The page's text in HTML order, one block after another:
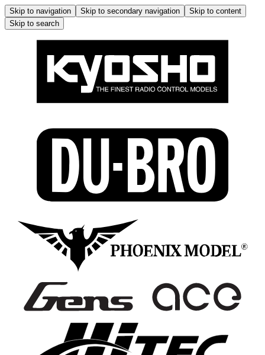
Skip to navigation Skip to secondary navigation
Skip to content
Skip to search